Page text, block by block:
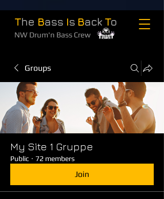
The Bass Is Back To
NW Drum'n Bass Crew
Groups
My Site 1 Gruppe
Public · 72 members
Join